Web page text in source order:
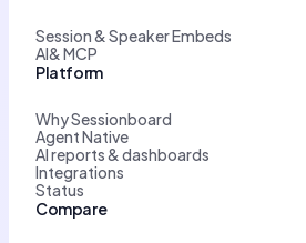
Session & Speaker Embeds
AI& MCP
Platform
Why Sessionboard
Agent Native
AI reports & dashboards
Integrations
Status
Compare